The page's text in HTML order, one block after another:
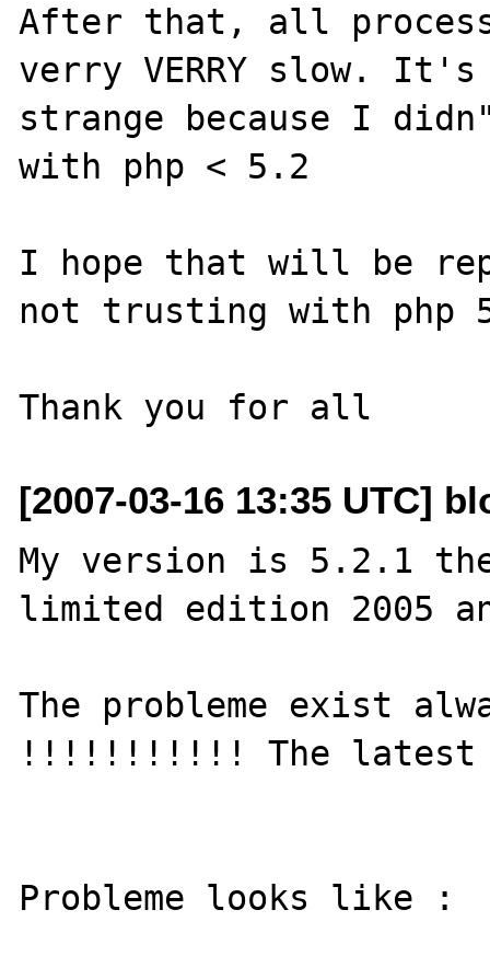
After that, all
verry VERRY slow.
strange because I
with php < 5.2
I hope that will be
not trusting with php
[2007-03-16 13:35 UTC]
My version is 5.2.1
limited edition 2005
The probleme exist
!!!!!!!!!!! The latest
Probleme looks like :